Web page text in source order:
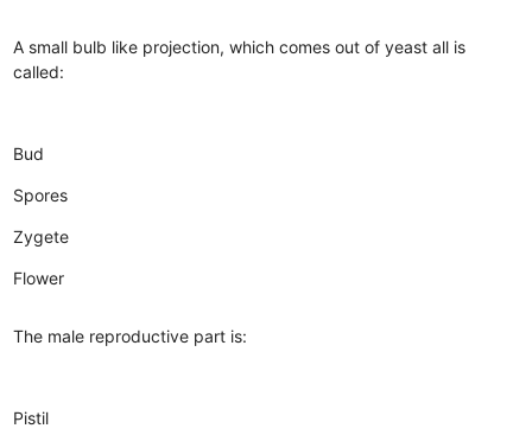
A small bulb like projection, which comes out of yeast all is
called:
Bud
Spores
Zygete
Flower
The male reproductive part is:
Pistil